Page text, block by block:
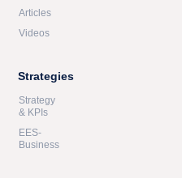
Articles
Videos
Strategies
Strategy
& KPIs
EES-
Business